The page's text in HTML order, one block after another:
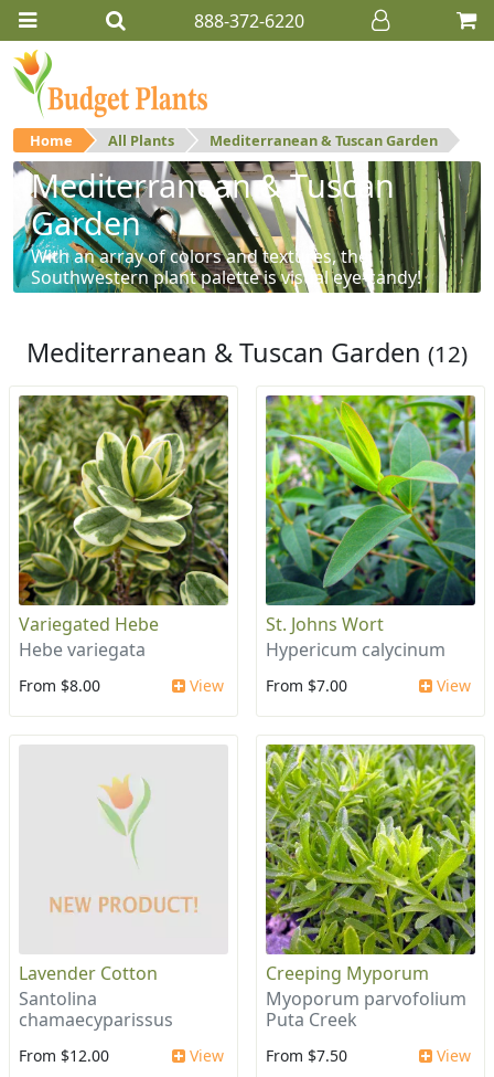
888-372-6220
Home All Plants Mediterranean & Tuscan Garden
Mediterranean & Tuscan
Garden
With an array of colors and textures, the
Southwestern plant palette is visual eye-candy!
Mediterranean & Tuscan Garden (12)
Variegated Hebe
Hebe variegata
From $8.00 View
St. Johns Wort
Hypericum calycinum
From $7.00 View
Lavender Cotton
Santolina
chamaecyparissus
From $12.00 View
Creeping Myporum
Myoporum parvofolium
Puta Creek
From $7.50 View